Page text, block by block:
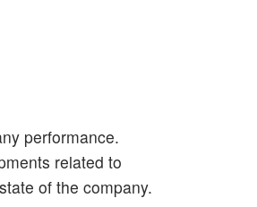
performance.
related to
of the company.